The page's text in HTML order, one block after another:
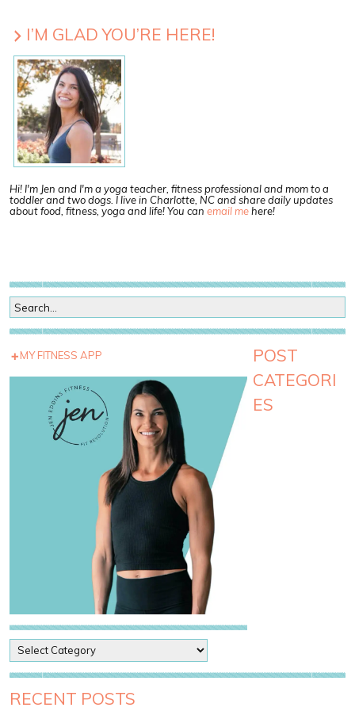
I’M GLAD YOU’RE HERE!
Hi! I'm Jen and I'm a yoga teacher, fitness professional and mom to a
toddler and two dogs. I live in Charlotte, NC and share daily updates
about food, fitness, yoga and life! You can email mehere!
MY FITNESS APP
POST
CATEGORI
ES
o
s
tRECENT POSTS